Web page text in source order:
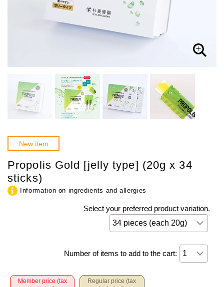
New item
Propolis Gold [jelly type] (20g x 34
sticks)
Information on ingredients and allergies
Select your preferred product variation.
Number of items to add to the cart:
Member price (tax
Regular price (tax